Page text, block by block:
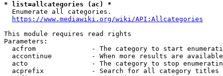
* list=allcategories (ac) *
  Enumerate all categories.
https://www.mediawiki.org/wiki/API:Allcategories
This module requires read rights
Parameters:
acfrom              - The category to start
accontinue          - When more results are
acto                - The category to stop
acprefix            - Search for all category titles